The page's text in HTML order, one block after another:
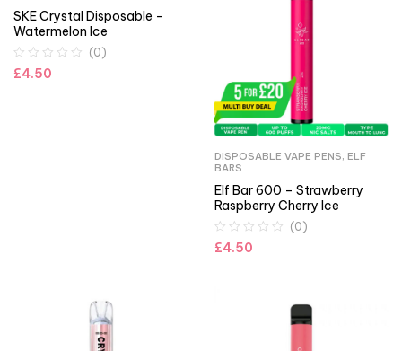
SKE Crystal Disposable –
Watermelon Ice
(0)
£4.50
DISPOSABLE VAPE PENS, ELF
BARS
Elf Bar 600 – Strawberry
Raspberry Cherry Ice
(0)
£4.50